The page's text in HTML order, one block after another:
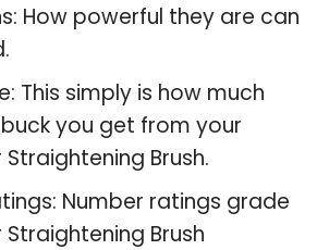
How powerful they are can
This simply is how much
you get from your
Brush.
Number ratings grade
Straightening Brush